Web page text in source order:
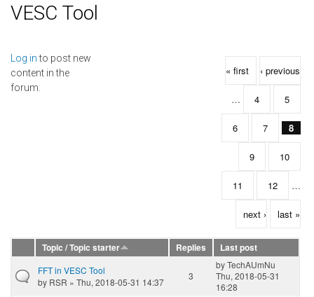
VESC Tool
Log into post new
content in the
forum.
Pages
« first ‹ previous
… 4 5
6 7 8
9 10
11 12 …
next › last »
Topic / Topic starter Replies
Last post
FFT in VESC Tool
by RSR » Thu, 2018-05-31 14:37
3
byTechAUmNu
Thu, 2018-05-31
16:28